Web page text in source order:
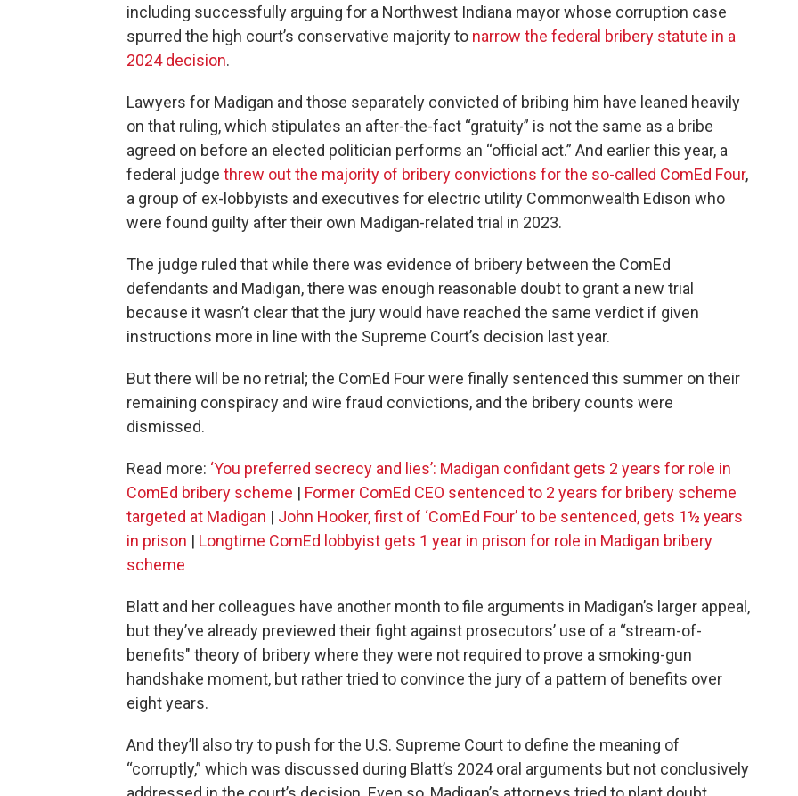
including successfully arguing for a Northwest Indiana mayor whose corruption case
spurred the high court’s conservative majority to narrow the federal bribery statute in a
2024 decision.
Lawyers for Madigan and those separately convicted of bribing him have leaned heavily
on that ruling, which stipulates an after-the-fact “gratuity” is not the same as a bribe
agreed on before an elected politician performs an “official act.” And earlier this year, a
federal judge threw out the majority of bribery convictions for the so-called ComEd Four,
a group of ex-lobbyists and executives for electric utility Commonwealth Edison who
were found guilty after their own Madigan-related trial in 2023.
The judge ruled that while there was evidence of bribery between the ComEd
defendants and Madigan, there was enough reasonable doubt to grant a new trial
because it wasn’t clear that the jury would have reached the same verdict if given
instructions more in line with the Supreme Court’s decision last year.
But there will be no retrial; the ComEd Four were finally sentenced this summer on their
remaining conspiracy and wire fraud convictions, and the bribery counts were
dismissed.
Read more: ‘You preferred secrecy and lies’: Madigan confidant gets 2 years for role in
ComEd bribery scheme | Former ComEd CEO sentenced to 2 years for bribery scheme
targeted at Madigan | John Hooker, first of ‘ComEd Four’ to be sentenced, gets 1½ years
in prison | Longtime ComEd lobbyist gets 1 year in prison for role in Madigan bribery
scheme
Blatt and her colleagues have another month to file arguments in Madigan’s larger appeal,
but they’ve already previewed their fight against prosecutors’ use of a “stream-of-
benefits" theory of bribery where they were not required to prove a smoking-gun
handshake moment, but rather tried to convince the jury of a pattern of benefits over
eight years.
And they’ll also try to push for the U.S. Supreme Court to define the meaning of
“corruptly,” which was discussed during Blatt’s 2024 oral arguments but not conclusively